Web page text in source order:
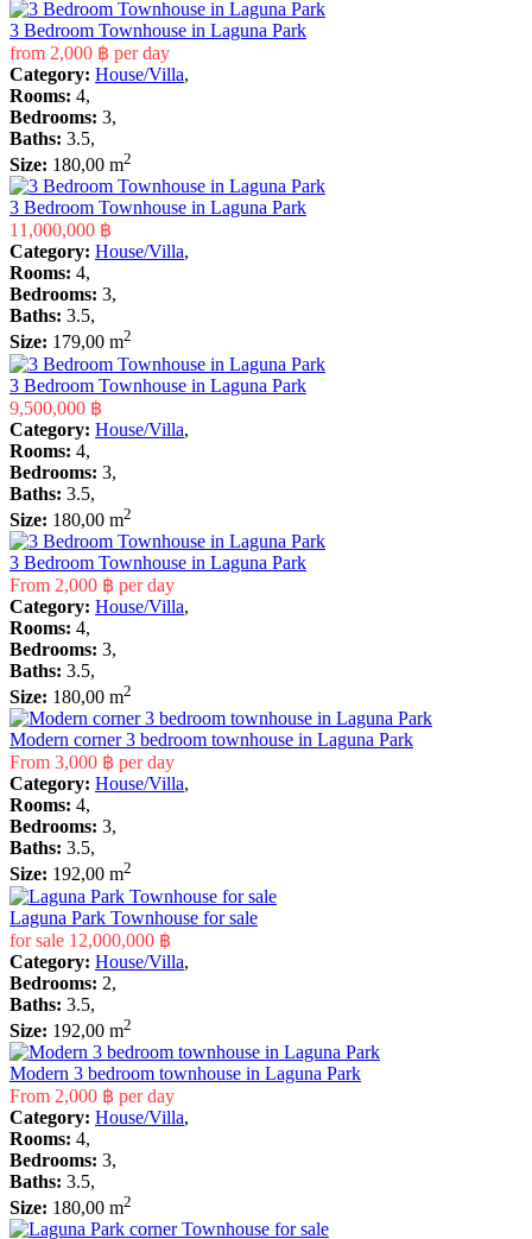
3 Bedroom Townhouse in Laguna Park
from 2,000 ฿ per day
Category: House/Villa,
Rooms: 4,
Bedrooms: 3,
Baths: 3.5,
Size: 180,00 m2
3 Bedroom Townhouse in Laguna Park
11,000,000 ฿
Category: House/Villa,
Rooms: 4,
Bedrooms: 3,
Baths: 3.5,
Size: 179,00 m2
3 Bedroom Townhouse in Laguna Park
9,500,000 ฿
Category: House/Villa,
Rooms: 4,
Bedrooms: 3,
Baths: 3.5,
Size: 180,00 m2
3 Bedroom Townhouse in Laguna Park
From 2,000 ฿ per day
Category: House/Villa,
Rooms: 4,
Bedrooms: 3,
Baths: 3.5,
Size: 180,00 m2
Modern corner 3 bedroom townhouse in Laguna Park
From 3,000 ฿ per day
Category: House/Villa,
Rooms: 4,
Bedrooms: 3,
Baths: 3.5,
Size: 192,00 m2
Laguna Park Townhouse for sale
for sale 12,000,000 ฿
Category: House/Villa,
Bedrooms: 2,
Baths: 3.5,
Size: 192,00 m2
Modern 3 bedroom townhouse in Laguna Park
From 2,000 ฿ per day
Category: House/Villa,
Rooms: 4,
Bedrooms: 3,
Baths: 3.5,
Size: 180,00 m2